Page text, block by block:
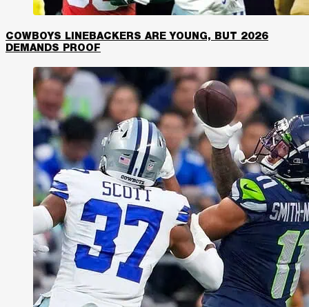
COWBOYS LINEBACKERS ARE YOUNG, BUT 2026
DEMANDS PROOF